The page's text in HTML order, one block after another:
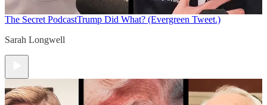
The Secret PodcastTrump Did What? (Evergreen Tweet.)
Sarah Longwell